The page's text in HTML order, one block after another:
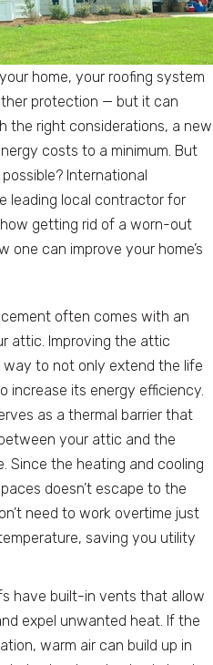
home, your roofing system
protection — but it can
the right considerations, a new
costs to a minimum. But
International
leading local contractor for
getting rid of a worn-out
one can improve your home’s
often comes with an
attic. Improving the attic
to not only extend the life
increase its energy efficiency.
as a thermal barrier that
your attic and the
Since the heating and cooling
doesn’t escape to the
need to work overtime just
saving you utility
have built-in vents that allow
expel unwanted heat. If the
warm air can build up in